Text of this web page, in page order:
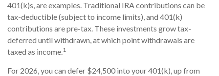
401(k)s, are examples. Traditional IRA contributions can be
tax-deductible (subject to income limits), and 401(k)
contributions are pre-tax. These investments grow tax-
deferred until withdrawn, at which point withdrawals are
taxed as income.1
For 2026, you can defer $24,500 into your 401(k), up from